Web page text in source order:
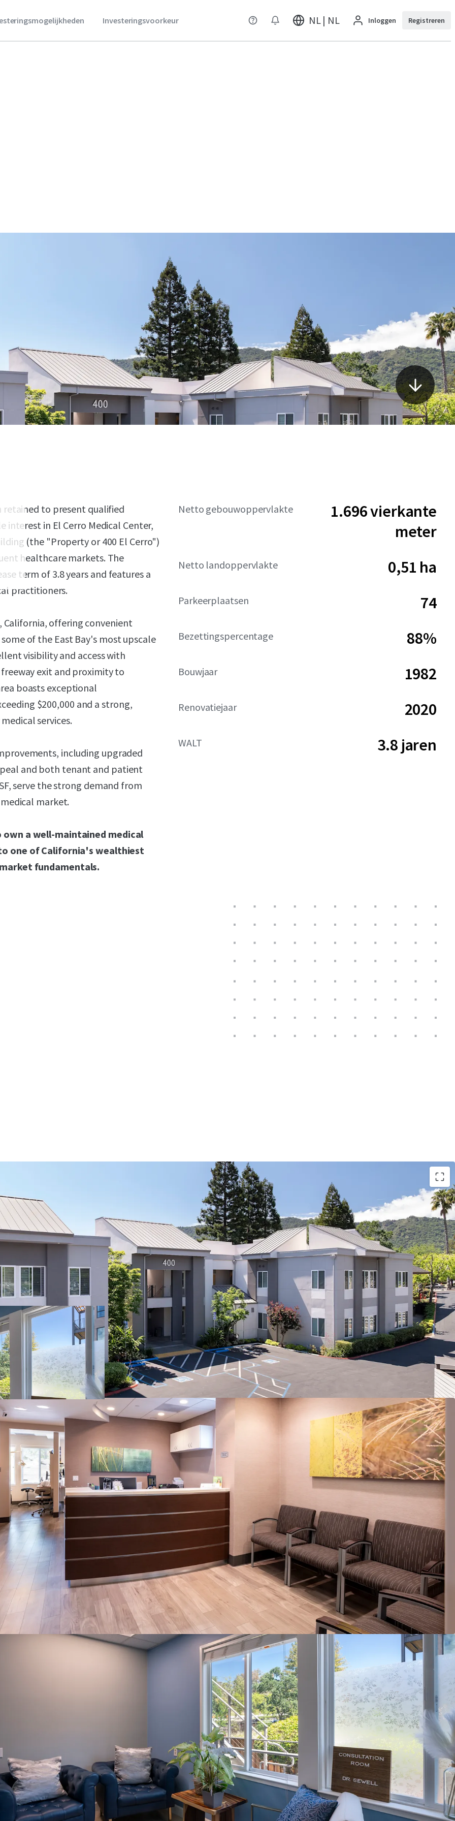
Investeringsvoorkeur NL | NL Inloggen Registreren
retained to present qualified
in El Cerro Medical Center,
(the "Property or 400 El Cerro")
healthcare markets. The
term of 3.8 years and features a
practitioners.
California, offering convenient
of the East Bay's most upscale
visibility and access with
exit and proximity to
boasts exceptional
$200,000 and a strong,
services.
including upgraded
and both tenant and patient
serve the strong demand from
market.
a well-maintained medical
one of California's wealthiest
fundamentals.
Netto gebouwoppervlakte
1.696 vierkante
meter
Netto landoppervlakte 0,51 ha
Parkeerplaatsen 74
Bezettingspercentage 88%
Bouwjaar 1982
Renovatiejaar 2020
WALT 3.8 jaren
Rare Multi-Specialty Medical Building in Supply-Constrained
Market
Strong Tenant Retention Driven by Prime Location and Access to
Danville's Affluent Patient Base
Premier Danville Location with Exceptional Demographics
Significant Recent Exterior and Common Area Upgrades Enhance
Curb Appeal and Patient Experience
Optimal Suite Size Mix for High-Demand Private Practice Market
High-Growth Submarket with Robust Healthcare Demand